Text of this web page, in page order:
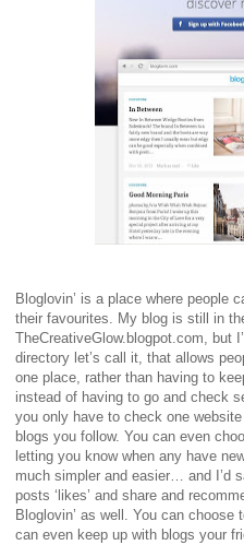
Bloglovin’ is a place where people
their favourites. My blog is still in
TheCreativeGlow.blogpot.com, but
directory let’s call it, that allows
one place, rather than having to
instead of having to go and check
you only have to check one
blogs you follow. You can even
letting you know when any have
much simpler and easier… and I’d
posts ‘likes’ and share and
Bloglovin’ as well. You can
can even keep up with blogs your